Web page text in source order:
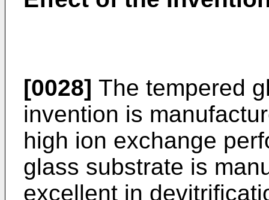
[0028] The tempered
invention is
high ion exchange
glass substrate is
excellent in